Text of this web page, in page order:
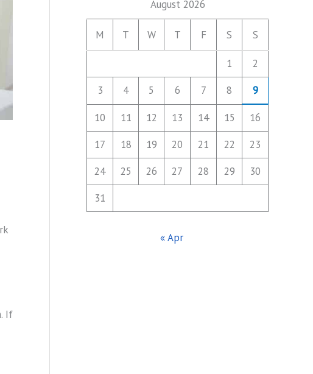
If
August 2026
M T W T F S S
1
2
3
4 5 6 7 8 9
10 11 12 13 14 15
16
17
18 19 20 21 22
23
24
25 26 27 28 29
30
31
« Apr